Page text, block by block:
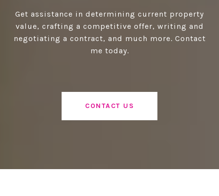
Get assistance in determining current property
value, crafting a competitive offer, writing and
negotiating a contract, and much more. Contact
me today.
CONTACT US